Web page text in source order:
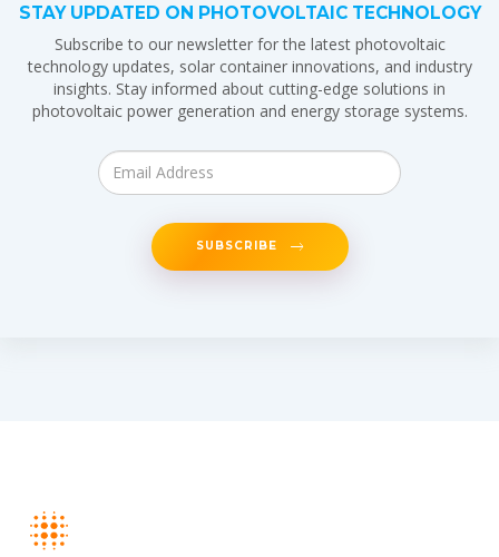
STAY UPDATED ON PHOTOVOLTAIC TECHNOLOGY
Subscribe to our newsletter for the latest photovoltaic
technology updates, solar container innovations, and industry
insights. Stay informed about cutting-edge solutions in
photovoltaic power generation and energy storage systems.
SUBSCRIBE